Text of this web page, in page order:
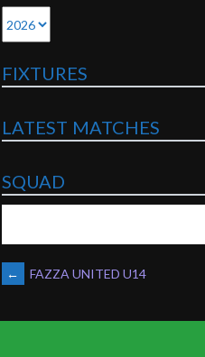
FIXTURES
LATEST MATCHES
SQUAD
POST
NAVIGATION
← FAZZA UNITED U14